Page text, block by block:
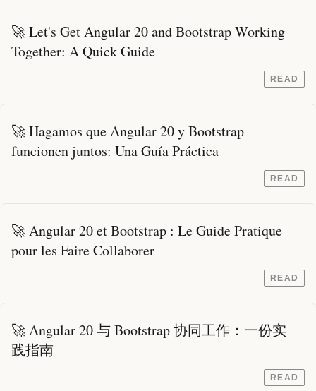
🚀 Let's Get Angular 20 and Bootstrap Working
Together: A Quick Guide
READ
🚀 Hagamos que Angular 20 y Bootstrap
funcionen juntos: Una Guía Práctica
READ
🚀 Angular 20 et Bootstrap : Le Guide Pratique
pour les Faire Collaborer
READ
🚀 Angular 20 与 Bootstrap 协同工作：一份实
践指南
READ